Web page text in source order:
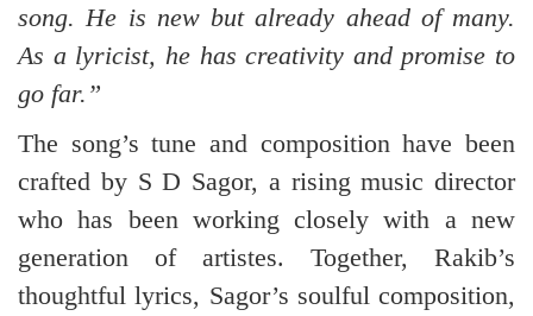
song. He is new but already ahead of many.
As a lyricist, he has creativity and promise to
go far.”
The song’s tune and composition have been
crafted by S D Sagor, a rising music director
who has been working closely with a new
generation of artistes. Together, Rakib’s
thoughtful lyrics, Sagor’s soulful composition,